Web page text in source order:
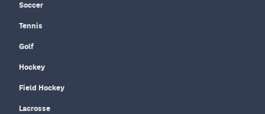
Soccer
Tennis
Golf
Hockey
Field Hockey
Lacrosse